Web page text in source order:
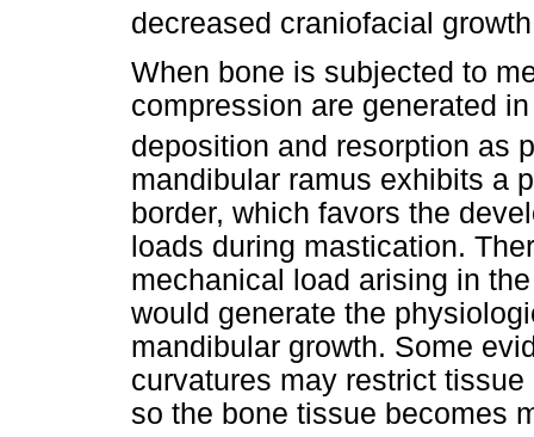
decreased craniofacial
When bone is subjected to
compression are generated
deposition and resorption as
mandibular ramus exhibits a
border, which favors the
loads during mastication.
mechanical load arising in
would generate the
mandibular growth. Some
curvatures may restrict
so the bone tissue becomes